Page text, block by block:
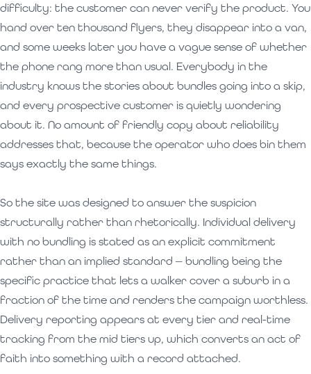
difficulty: the customer can never verify the product. You
hand over ten thousand flyers, they disappear into a van,
and some weeks later you have a vague sense of whether
the phone rang more than usual. Everybody in the
industry knows the stories about bundles going into a skip,
and every prospective customer is quietly wondering
about it. No amount of friendly copy about reliability
addresses that, because the operator who does bin them
says exactly the same things.
So the site was designed to answer the suspicion
structurally rather than rhetorically. Individual delivery
with no bundling is stated as an explicit commitment
rather than an implied standard — bundling being the
specific practice that lets a walker cover a suburb in a
fraction of the time and renders the campaign worthless.
Delivery reporting appears at every tier and real-time
tracking from the mid tiers up, which converts an act of
faith into something with a record attached.